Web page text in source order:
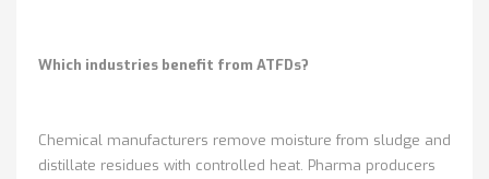
Which industries benefit from ATFDs?
Chemical manufacturers remove moisture from sludge and
distillate residues with controlled heat. Pharma producers